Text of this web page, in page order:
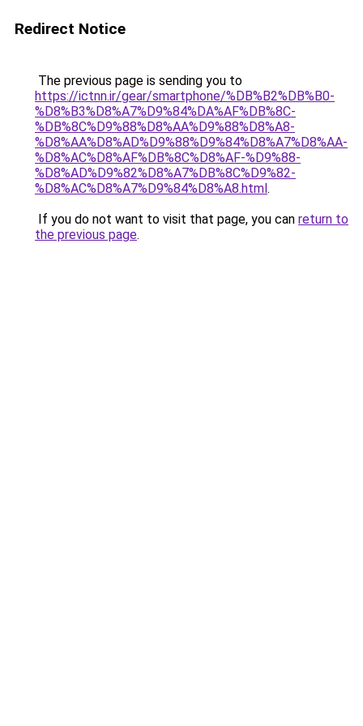
Redirect Notice
The previous page is sending you to
https://ictnn.ir/gear/smartphone/%DB%B2%DB%B0-
%D8%B3%D8%A7%D9%84%DA%AF%DB%8C-
%DB%8C%D9%88%D8%AA%D9%88%D8%A8-
%D8%AA%D8%AD%D9%88%D9%84%D8%A7%D8%AA-
%D8%AC%D8%AF%DB%8C%D8%AF-%D9%88-
%D8%AD%D9%82%D8%A7%DB%8C%D9%82-
%D8%AC%D8%A7%D9%84%D8%A8.html.
If you do not want to visit that page, you can return to
the previous page.